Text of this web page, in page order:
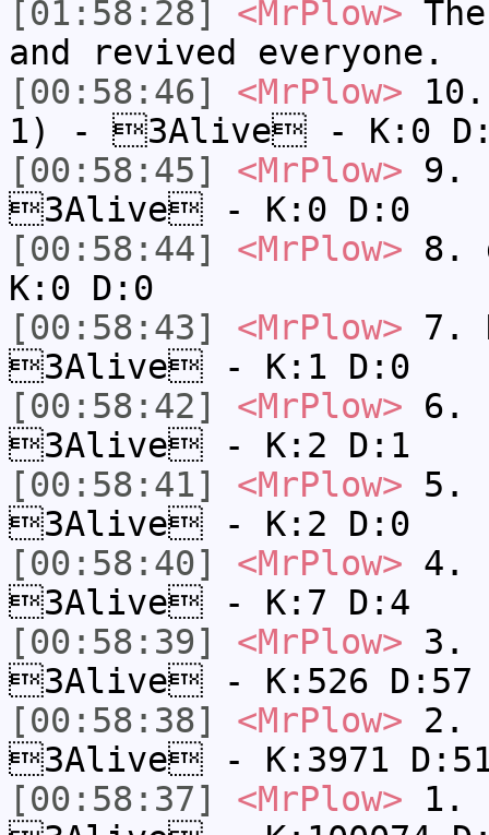
[01:58:28]
<MrPlow>
and revived everyone.
[00:58:46]
<MrPlow>
1) - 3Alive - K:0
[00:58:45]
<MrPlow> 9.
3Alive - K:0 D:0
[00:58:44]
<MrPlow> 8.
K:0 D:0
[00:58:43]
<MrPlow> 7.
3Alive - K:1 D:0
[00:58:42]
<MrPlow> 6.
3Alive - K:2 D:1
[00:58:41]
<MrPlow> 5.
3Alive - K:2 D:0
[00:58:40]
<MrPlow> 4.
3Alive - K:7 D:4
[00:58:39]
<MrPlow> 3.
3Alive - K:526 D:57
[00:58:38]
<MrPlow> 2.
3Alive - K:3971
[00:58:37]
<MrPlow> 1.